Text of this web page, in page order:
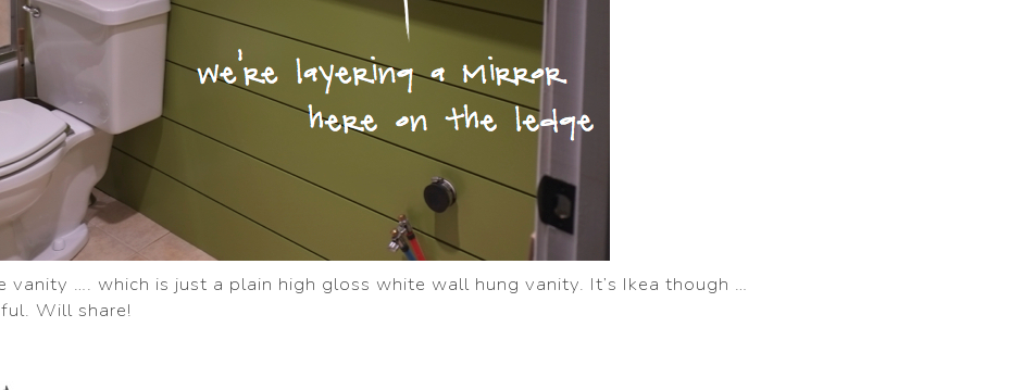
vanity …. which is just a plain high gloss white wall hung vanity. It’s Ikea though …
Will share!